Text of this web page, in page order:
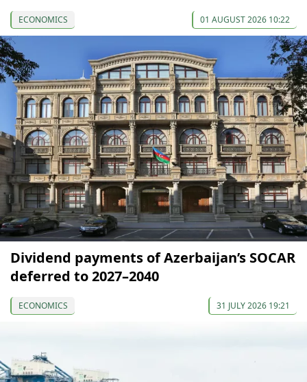
ECONOMICS 01 AUGUST 2026 10:22
Dividend payments of Azerbaijan’s SOCAR
deferred to 2027–2040
ECONOMICS 31 JULY 2026 19:21